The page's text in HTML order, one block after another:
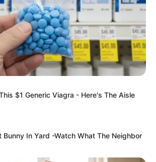
Annah Mashele In Trouble With SAPS
Beating Her Friend To Death
$1 Generic Viagra - Here's The Aisle
Bunny In Yard -Watch What The Neighbor